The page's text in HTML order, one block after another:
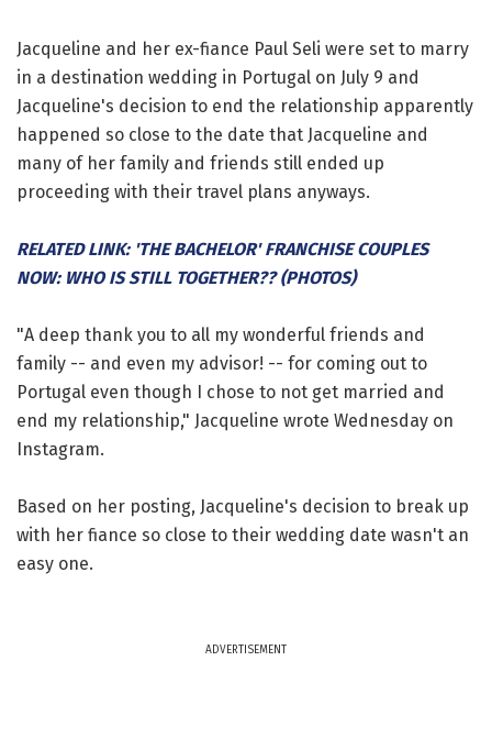
Jacqueline and her ex-fiance Paul Seli were set to marry
in a destination wedding in Portugal on July 9 and
Jacqueline's decision to end the relationship apparently
happened so close to the date that Jacqueline and
many of her family and friends still ended up
proceeding with their travel plans anyways.
RELATED LINK: 'THE BACHELOR' FRANCHISE COUPLES
NOW: WHO IS STILL TOGETHER?? (PHOTOS)
"A deep thank you to all my wonderful friends and
family -- and even my advisor! -- for coming out to
Portugal even though I chose to not get married and
end my relationship," Jacqueline wrote Wednesday on
Instagram.
Based on her posting, Jacqueline's decision to break up
with her fiance so close to their wedding date wasn't an
easy one.
ADVERTISEMENT